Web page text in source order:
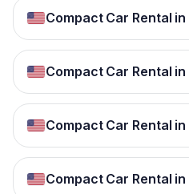
Compact Car Rental
Compact Car Rental in
Compact Car Rental in
Compact Car Rental